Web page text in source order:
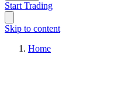
Start Trading
Skip to content
Home